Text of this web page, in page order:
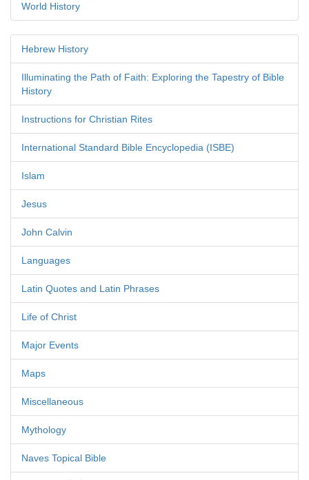
World History
Hebrew History
Illuminating the Path of Faith: Exploring the Tapestry of Bible
History
Instructions for Christian Rites
International Standard Bible Encyclopedia (ISBE)
Islam
Jesus
John Calvin
Languages
Latin Quotes and Latin Phrases
Life of Christ
Major Events
Maps
Miscellaneous
Mythology
Naves Topical Bible